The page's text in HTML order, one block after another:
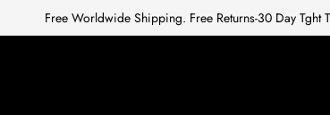
Free Worldwide Shipping. Free Returns-30 Day Tght